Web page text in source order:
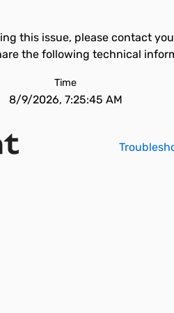
this issue, please contact
the following technical
Time
8/9/2026, 7:25:45 AM